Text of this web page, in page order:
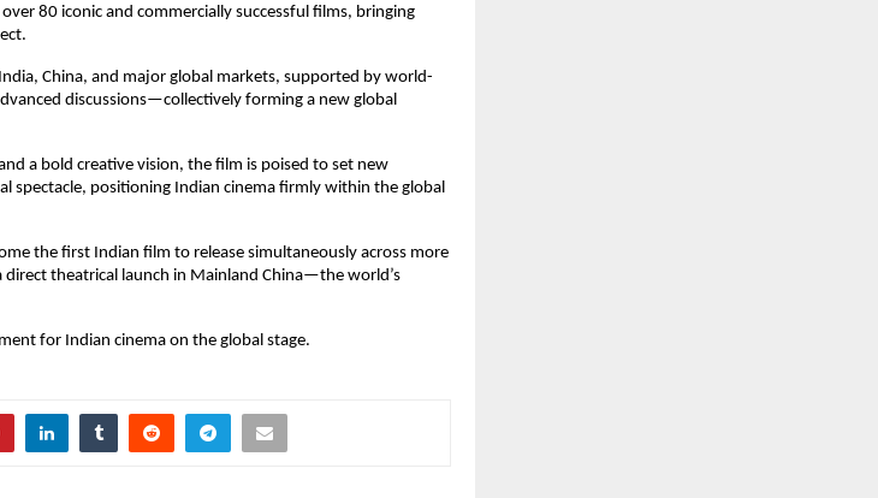
80 iconic and commercially successful films, bringing
China, and major global markets, supported by world-
discussions—collectively forming a new global
a bold creative vision, the film is poised to set new
spectacle, positioning Indian cinema firmly within the global
the first Indian film to release simultaneously across more
theatrical launch in Mainland China—the world’s
for Indian cinema on the global stage.